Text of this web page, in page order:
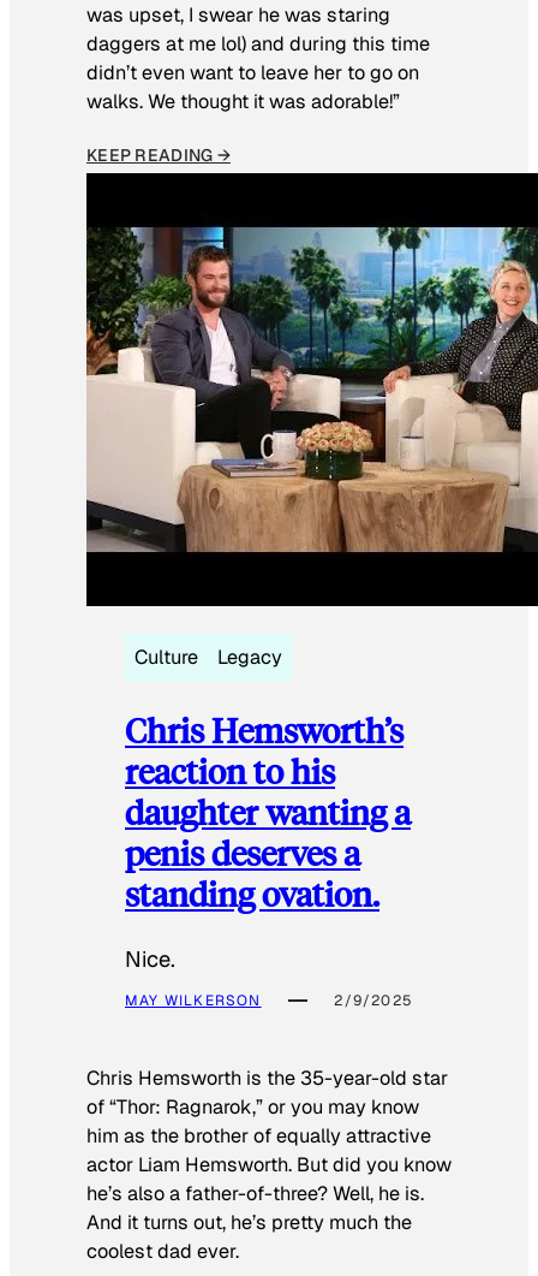
was upset, I swear he was staring
daggers at me lol) and during this time
didn’t even want to leave her to go on
walks. We thought it was adorable!”
KEEP READING →
Culture Legacy
Chris Hemsworth’s
reaction to his
daughter wanting a
penis deserves a
standing ovation.
Nice.
MAY WILKERSON 2/9/2025
Chris Hemsworth is the 35-year-old star
of “Thor: Ragnarok,” or you may know
him as the brother of equally attractive
actor Liam Hemsworth. But did you know
he’s also a father-of-three? Well, he is.
And it turns out, he’s pretty much the
coolest dad ever.